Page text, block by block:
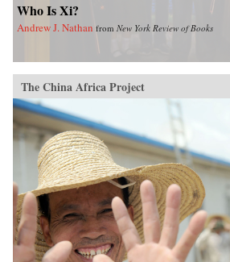
Who Is Xi?
Andrew J. Nathan from New York Review of Books
The China Africa Project